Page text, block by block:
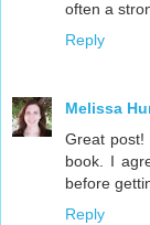
often a
Reply
Melissa
Great
book. I
before
Reply